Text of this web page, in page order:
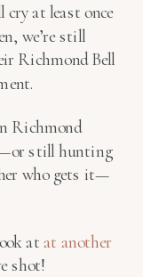
cry at least once
we’re still
Richmond Bell
Richmond
still hunting
who gets it—
at at another
shot!